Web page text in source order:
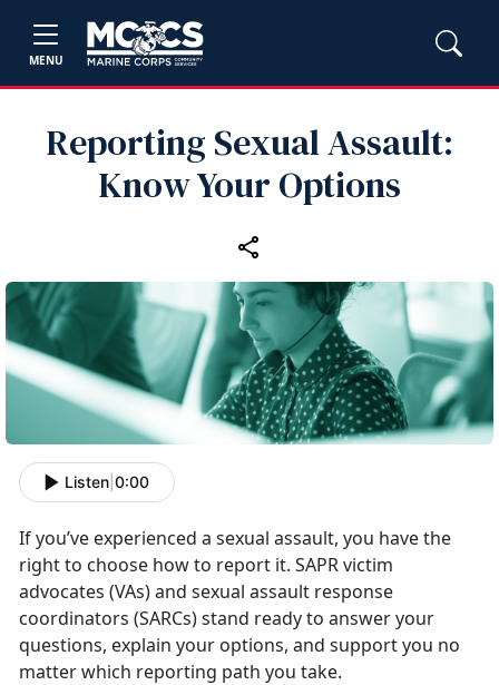
MENU
Reporting Sexual Assault:
Know Your Options
Listen 0:00
Ifyou’ve experienced a sexual assault, you have the
right to choose how to report it. SAPR victim
advocates (VAs) and sexual assault response
coordinators (SARCs) stand ready to answer your
questions, explain your options, and support you no
matter which reporting path you take.